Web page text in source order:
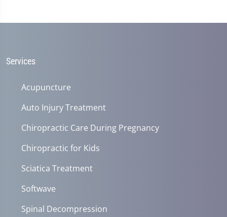
Services
Acupuncture
Auto Injury Treatment
Chiropractic Care During Pregnancy
Chiropractic for Kids
Sciatica Treatment
Softwave
Spinal Decompression